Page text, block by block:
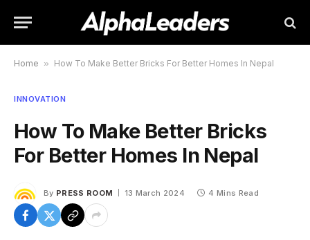
Home » How To Make Better Bricks For Better Homes In Nepal
INNOVATION
How To Make Better Bricks
For Better Homes In Nepal
By PRESS ROOM 13 March 2024 4 Mins Read